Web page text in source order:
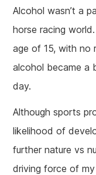
Alcohol wasn’t a
horse racing
age of 15, with no
alcohol became a
day.
Although sports
likelihood of
further nature vs
driving force of